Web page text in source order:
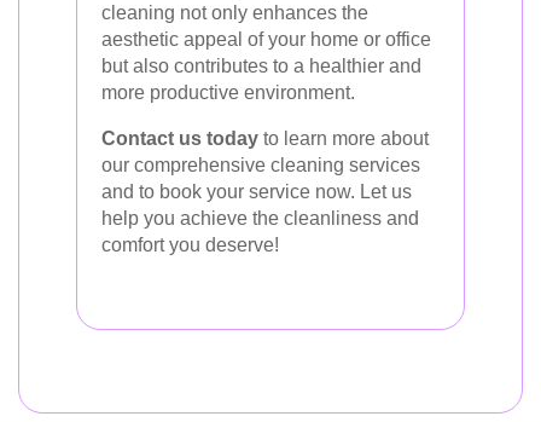
cleaning not only enhances the
aesthetic appeal of your home or office
but also contributes to a healthier and
more productive environment.
Contact us today to learn more about
our comprehensive cleaning services
and to book your service now. Let us
help you achieve the cleanliness and
comfort you deserve!